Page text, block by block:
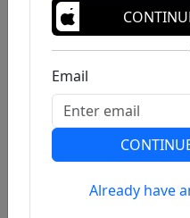
Previous
Email
Already have